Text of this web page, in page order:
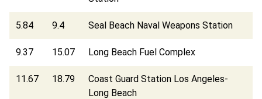
5.84 9.4 Seal Beach Naval Weapons Station
9.37 15.07 Long Beach Fuel Complex
11.67 18.79
Coast Guard Station Los Angeles-
Long Beach